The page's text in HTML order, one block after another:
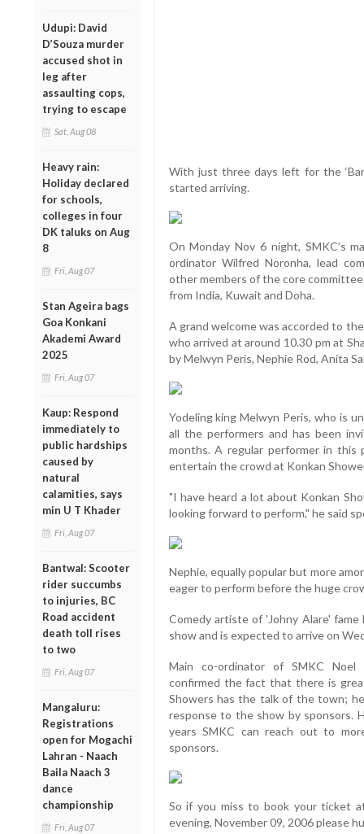
Udupi: David
D’Souza murder
accused shot in
leg after
assaulting cops,
trying to escape
Sat, Aug 08
Heavy rain:
Holiday declared
for schools,
colleges in four
DK taluks on Aug
8
Fri, Aug 07
Stan Ageira bags
Goa Konkani
Akademi Award
2025
Fri, Aug 07
Kaup: Respond
immediately to
public hardships
caused by
natural
calamities, says
min U T Khader
Fri, Aug 07
Bantwal: Scooter
rider succumbs
to injuries, BC
Road accident
death toll rises
to two
Fri, Aug 07
Mangaluru:
Registrations
open for Mogachi
Lahran - Naach
Baila Naach 3
dance
championship
Fri, Aug 07
With just three days left for the
started arriving.
On Monday Nov 6 night, SMKC’s
ordinator Wilfred Noronha, lead
other members of the core
from India, Kuwait and Doha.
A grand welcome was accorded to
who arrived at around 10.30 pm at
by Melwyn Peris, Nephie Rod, Anita
Yodeling king Melwyn Peris, who is
all the performers and has been
months. A regular performer in
entertain the crowd at Konkan
"I have heard a lot about Konkan
looking forward to perform," he said
Nephie, equally popular but more
eager to perform before the huge
Comedy artiste of 'Johny Alare'
show and is expected to arrive on
Main co-ordinator of SMKC Noel
confirmed the fact that there is
Showers has the talk of the town;
response to the show by sponsors.
years SMKC can reach out to
sponsors.
So if you miss to book your ticket
evening, November 09, 2006 please